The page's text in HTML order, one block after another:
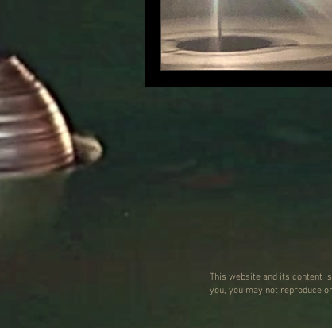
This website and its content
you, you may not reproduce